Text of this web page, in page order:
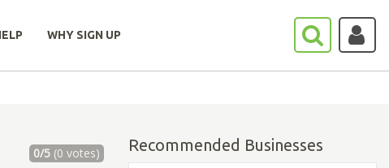
WHY SIGN UP
0/5(0 votes) Recommended Businesses